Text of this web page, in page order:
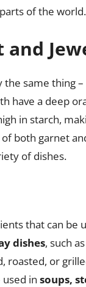
of the world.
same thing
have a deep
in starch,
both garnet
of dishes.
that can be
dishes, such
roasted, or
in soups,